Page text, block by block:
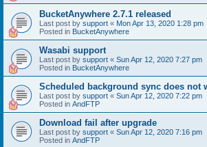
BucketAnywhere 2.7.1 released
Last post by support « Mon Apr 13, 2020 1:28 pm
Posted in BucketAnywhere
Wasabi support
Last post by support « Sun Apr 12, 2020 7:27 pm
Posted in BucketAnywhere
Scheduled background sync does not
Last post by support « Sun Apr 12, 2020 7:22 pm
Posted in AndFTP
Download fail after upgrade
Last post by support « Sun Apr 12, 2020 7:16 pm
Posted in AndFTP